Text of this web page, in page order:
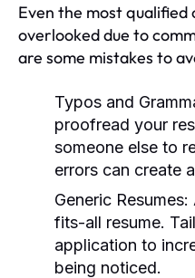
Even the most qualified
overlooked due to
are some mistakes to
Typos and
proofread your
someone else to
errors can create
Generic Resumes:
fits-all resume.
application to
being noticed.